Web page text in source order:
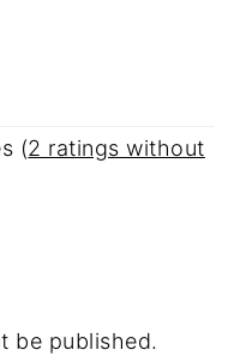
(2 ratings without
be published.